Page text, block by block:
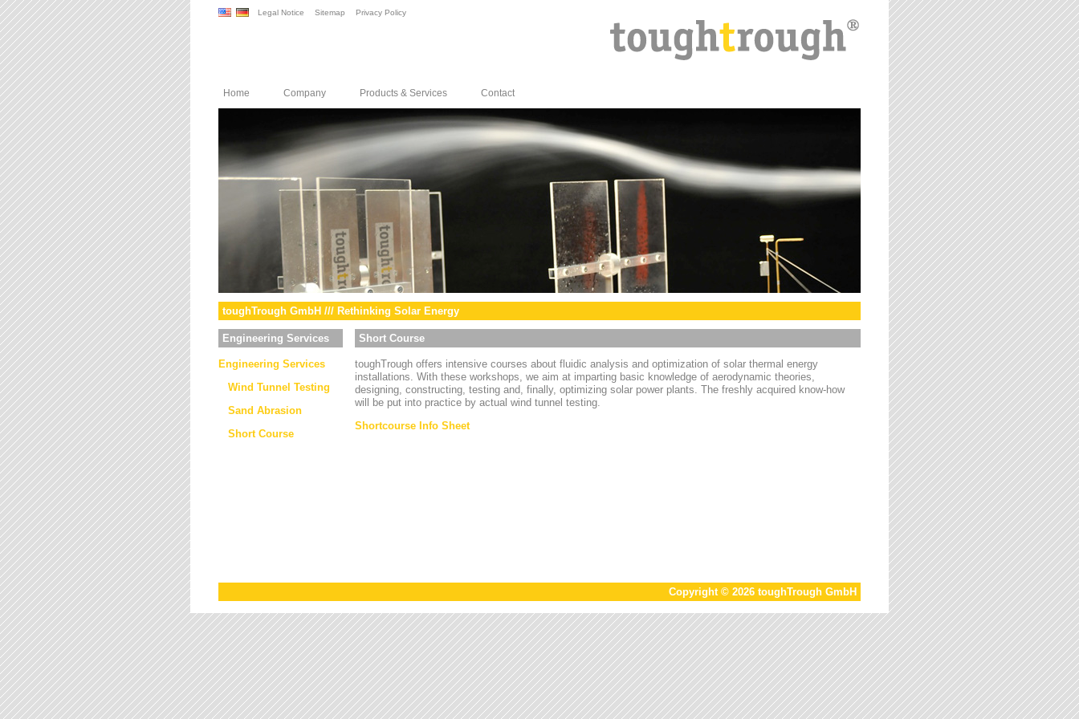
Legal Notice Sitemap Privacy Policy
Home Company Products & Services Contact
toughTrough GmbH /// Rethinking Solar Energy
Engineering Services
Engineering Services
Wind Tunnel Testing
Sand Abrasion
Short Course
Short Course
toughTrough offers intensive courses about fluidic analysis and optimization of solar thermal energy
installations. With these workshops, we aim at imparting basic knowledge of aerodynamic theories,
designing, constructing, testing and, finally, optimizing solar power plants. The freshly acquired know-how
will be put into practice by actual wind tunnel testing.
Shortcourse Info Sheet
Copyright © 2026 toughTrough GmbH